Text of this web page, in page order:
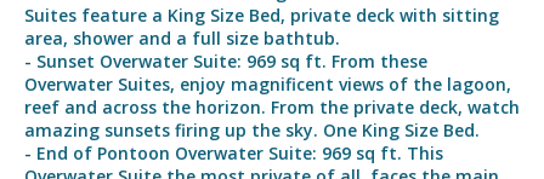
Suites feature a King Size Bed, private deck with sitting
area, shower and a full size bathtub.
- Sunset Overwater Suite: 969 sq ft. From these
Overwater Suites, enjoy magnificent views of the lagoon,
reef and across the horizon. From the private deck, watch
amazing sunsets firing up the sky. One King Size Bed.
- End of Pontoon Overwater Suite: 969 sq ft. This